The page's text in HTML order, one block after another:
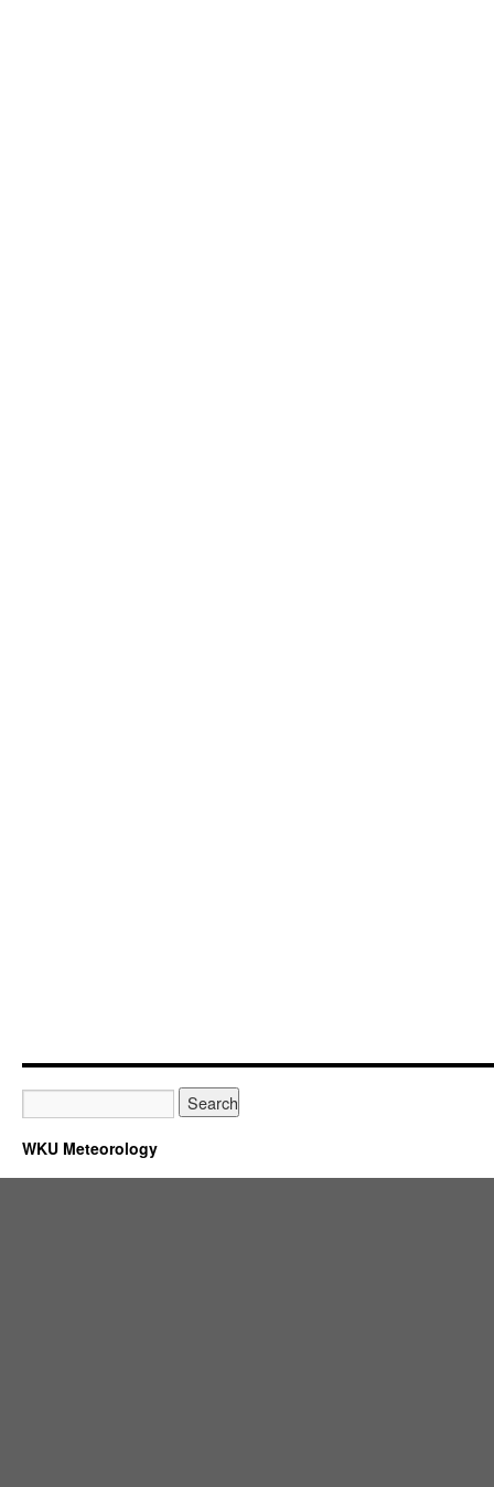
WKU Meteorology